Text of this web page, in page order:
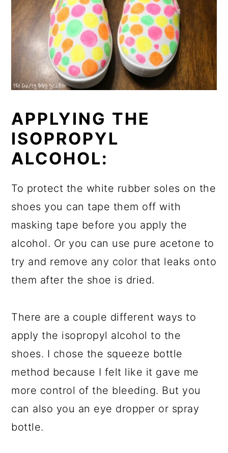
APPLYING THE
ISOPROPYL
ALCOHOL:
To protect the white rubber soles on the
shoes you can tape them off with
masking tape before you apply the
alcohol. Or you can use pure acetone to
try and remove any color that leaks onto
them after the shoe is dried.
There are a couple different ways to
apply the isopropyl alcohol to the
shoes. I chose the squeeze bottle
method because I felt like it gave me
more control of the bleeding. But you
can also you an eye dropper or spray
bottle.